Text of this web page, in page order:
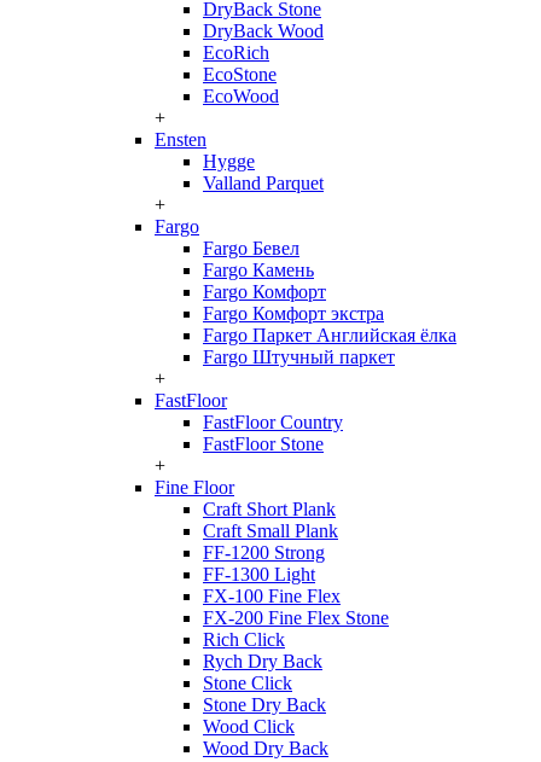
DryBack Stone
DryBack Wood
EcoRich
EcoStone
EcoWood
+
Ensten
Hygge
Valland Parquet
+
Fargo
Fargo Бевел
Fargo Камень
Fargo Комфорт
Fargo Комфорт экстра
Fargo Паркет Английская ёлка
Fargo Штучный паркет
+
FastFloor
FastFloor Country
FastFloor Stone
+
Fine Floor
Craft Short Plank
Craft Small Plank
FF-1200 Strong
FF-1300 Light
FX-100 Fine Flex
FX-200 Fine Flex Stone
Rich Click
Rych Dry Back
Stone Click
Stone Dry Back
Wood Click
Wood Dry Back